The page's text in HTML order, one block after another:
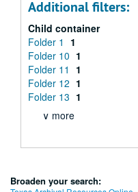
Additional filters:
Child container
Folder 1
1
Folder 10 1
Folder 11
1
Folder 12 1
Folder 13 1
∨ more
Broaden your search: